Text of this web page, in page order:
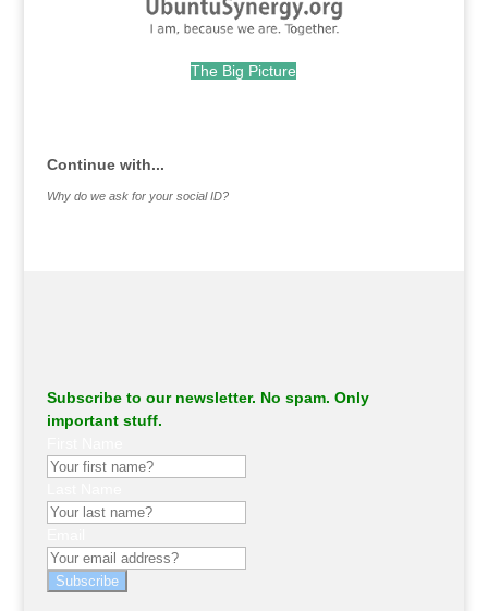
The Big Picture
Continue with...
Why do we ask for your social ID?
Subscribe to our newsletter. No spam. Only
important stuff.
Subscribe